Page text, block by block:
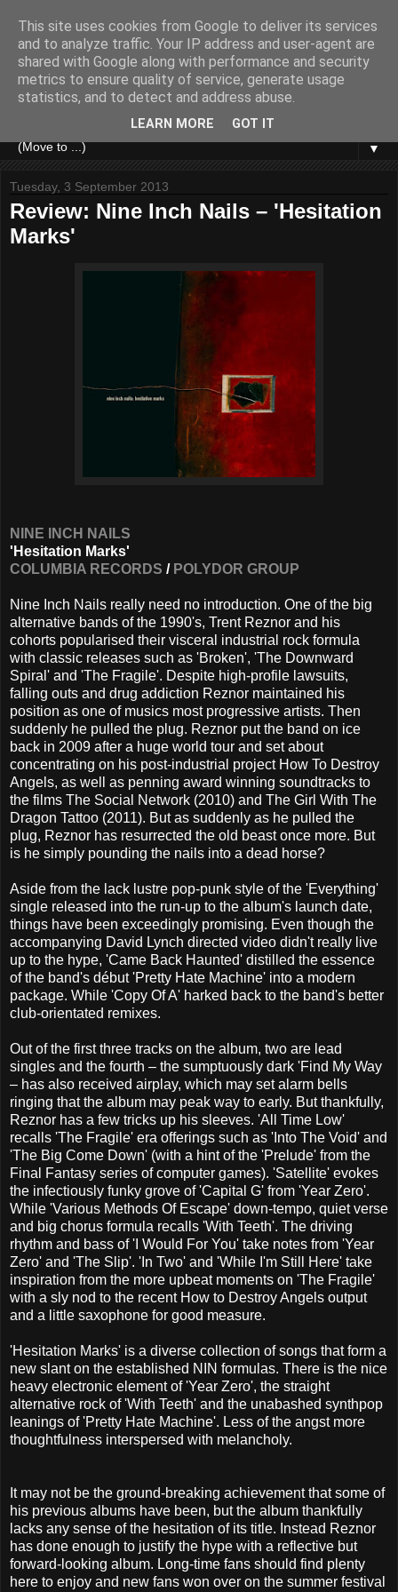
▼
Tuesday, 3 September 2013
Review: Nine Inch Nails – 'Hesitation
Marks'
NINE INCH NAILS
'Hesitation Marks'
COLUMBIA RECORDS / POLYDOR GROUP
Nine Inch Nails really need no introduction. One of the big
alternative bands of the 1990's, Trent Reznor and his
cohorts popularised their visceral industrial rock formula
with classic releases such as 'Broken', 'The Downward
Spiral' and 'The Fragile'. Despite high-profile lawsuits,
falling outs and drug addiction Reznor maintained his
position as one of musics most progressive artists. Then
suddenly he pulled the plug. Reznor put the band on ice
back in 2009 after a huge world tour and set about
concentrating on his post-industrial project How To Destroy
Angels, as well as penning award winning soundtracks to
the films The Social Network (2010) and The Girl With The
Dragon Tattoo (2011). But as suddenly as he pulled the
plug, Reznor has resurrected the old beast once more. But
is he simply pounding the nails into a dead horse?
Aside from the lack lustre pop-punk style of the 'Everything'
single released into the run-up to the album's launch date,
things have been exceedingly promising. Even though the
accompanying David Lynch directed video didn't really live
up to the hype, 'Came Back Haunted' distilled the essence
of the band's début 'Pretty Hate Machine' into a modern
package. While 'Copy Of A' harked back to the band's better
club-orientated remixes.
Out of the first three tracks on the album, two are lead
singles and the fourth – the sumptuously dark 'Find My Way
– has also received airplay, which may set alarm bells
ringing that the album may peak way to early. But thankfully,
Reznor has a few tricks up his sleeves. 'All Time Low'
recalls 'The Fragile' era offerings such as 'Into The Void' and
'The Big Come Down' (with a hint of the 'Prelude' from the
Final Fantasy series of computer games). 'Satellite' evokes
the infectiously funky grove of 'Capital G' from 'Year Zero'.
While 'Various Methods Of Escape' down-tempo, quiet verse
and big chorus formula recalls 'With Teeth'. The driving
rhythm and bass of 'I Would For You' take notes from 'Year
Zero' and 'The Slip'. 'In Two' and 'While I'm Still Here' take
inspiration from the more upbeat moments on 'The Fragile'
with a sly nod to the recent How to Destroy Angels output
and a little saxophone for good measure.
'Hesitation Marks' is a diverse collection of songs that form a
new slant on the established NIN formulas. There is the nice
heavy electronic element of 'Year Zero', the straight
alternative rock of 'With Teeth' and the unabashed synthpop
leanings of 'Pretty Hate Machine'. Less of the angst more
thoughtfulness interspersed with melancholy.
It may not be the ground-breaking achievement that some of
his previous albums have been, but the album thankfully
lacks any sense of the hesitation of its title. Instead Reznor
has done enough to justify the hype with a reflective but
forward-looking album. Long-time fans should find plenty
here to enjoy and new fans won over on the summer festival
This site uses cookies from Google to deliver its services
and to analyze traffic. Your IP address and user-agent are
shared with Google along with performance and security
metrics to ensure quality of service, generate usage
statistics, and to detect and address abuse.
LEARN MORE GOT IT